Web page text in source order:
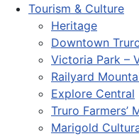
Tourism & Culture
Heritage
Downtown
Victoria Park –
Railyard
Explore Central
Truro Farmers’
Marigold